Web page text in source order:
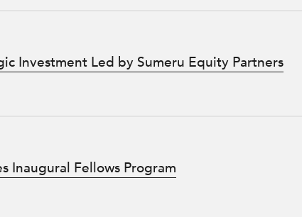
Investment Led by Sumeru Equity Partners
Inaugural Fellows Program